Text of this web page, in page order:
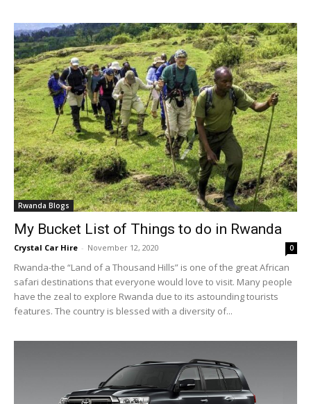
Rwanda Blogs
My Bucket List of Things to do in Rwanda
Crystal Car Hire - November 12, 2020 0
Rwanda-the “Land of a Thousand Hills” is one of the great African
safari destinations that everyone would love to visit. Many people
have the zeal to explore Rwanda due to its astounding tourists
features. The country is blessed with a diversity of...